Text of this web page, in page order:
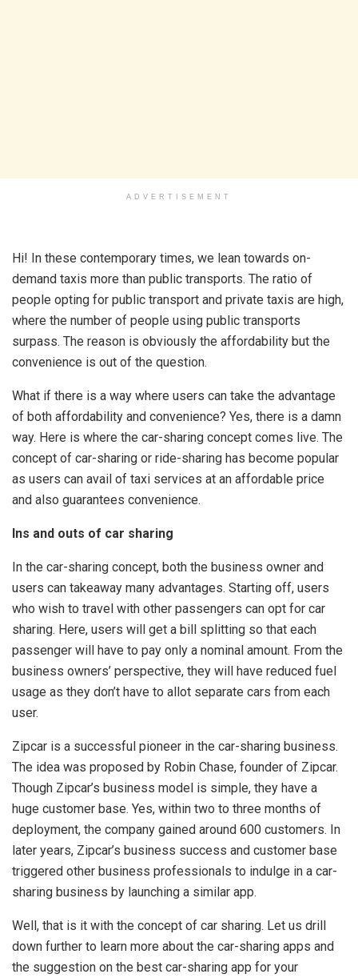
ADVERTISEMENT
Hi! In these contemporary times, we lean towards on-
demand taxis more than public transports. The ratio of
people opting for public transport and private taxis are high,
where the number of people using public transports
surpass. The reason is obviously the affordability but the
convenience is out of the question.
What if there is a way where users can take the advantage
of both affordability and convenience? Yes, there is a damn
way. Here is where the car-sharing concept comes live. The
concept of car-sharing or ride-sharing has become popular
as users can avail of taxi services at an affordable price
and also guarantees convenience.
Ins and outs of car sharing
In the car-sharing concept, both the business owner and
users can takeaway many advantages. Starting off, users
who wish to travel with other passengers can opt for car
sharing. Here, users will get a bill splitting so that each
passenger will have to pay only a nominal amount. From the
business owners’ perspective, they will have reduced fuel
usage as they don’t have to allot separate cars from each
user.
Zipcar is a successful pioneer in the car-sharing business.
The idea was proposed by Robin Chase, founder of Zipcar.
Though Zipcar’s business model is simple, they have a
huge customer base. Yes, within two to three months of
deployment, the company gained around 600 customers. In
later years, Zipcar’s business success and customer base
triggered other business professionals to indulge in a car-
sharing business by launching a similar app.
Well, that is it with the concept of car sharing. Let us drill
down further to learn more about the car-sharing apps and
the suggestion on the best car-sharing app for your